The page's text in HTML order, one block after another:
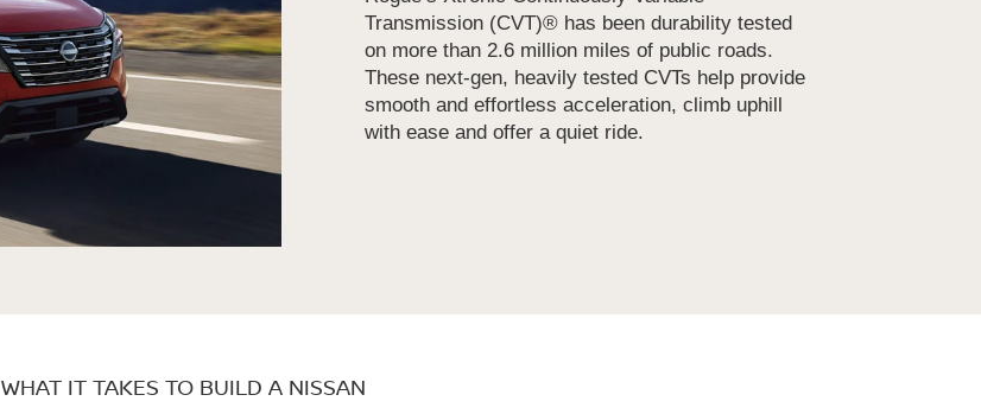
Transmission (CVT)® has been durability tested
on more than 2.6 million miles of public roads.
These next-gen, heavily tested CVTs help provide
smooth and effortless acceleration, climb uphill
with ease and offer a quiet ride.
WHAT IT TAKES TO BUILD A NISSAN